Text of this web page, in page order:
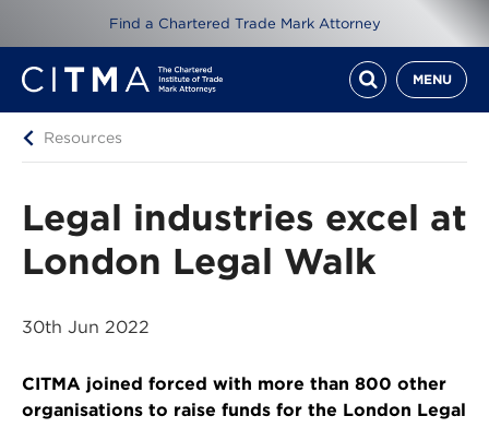
Find a Chartered Trade Mark Attorney
MENU
Resources
Legal industries excel at
London Legal Walk
30th Jun 2022
CITMA joined forced with more than 800 other
organisations to raise funds for the London Legal